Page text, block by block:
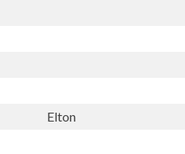
Elton